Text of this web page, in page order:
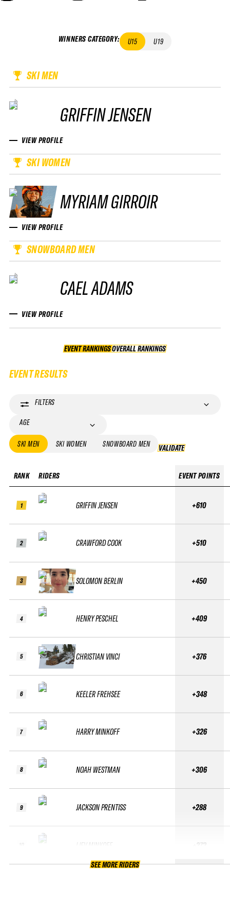
WINNERS CATEGORY: U15 U19
SKI MEN
GRIFFIN JENSEN
VIEW PROFILE
SKI WOMEN
MYRIAM GIRROIR
VIEW PROFILE
SNOWBOARD MEN
CAEL ADAMS
VIEW PROFILE
EVENT RANKINGS OVERALL RANKINGS
OVERALL RANKINGS
EVENT RESULTS
FILTERS
AGE
SKI MEN SKI WOMEN SNOWBOARD MEN VALIDATE
RANK
1
2
3
4
5
6
7
8
9
RIDERS
GRIFFIN JENSEN
CRAWFORD COOK
SOLOMON BERLIN
HENRY PESCHEL
CHRISTIAN VINCI
KEELER FREHSEE
HARRY MINKOFF
NOAH WESTMAN
JACKSON PRENTISS
LIEV MINKOFF
EVENT POINTS
+610
+510
+450
+409
+376
+348
+326
+306
+288
+272
SEE MORE RIDERS